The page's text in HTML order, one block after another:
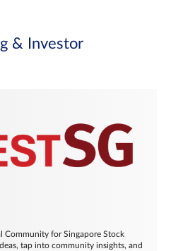
& Investor
Community for Singapore Stock
tap into community insights, and